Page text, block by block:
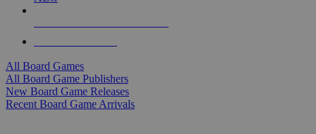
All Board Games
All Board Game Publishers
New Board Game Releases
Recent Board Game Arrivals